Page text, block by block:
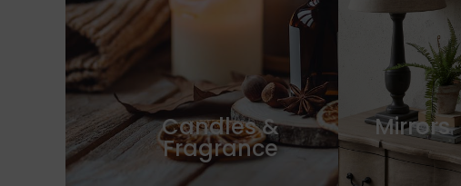
Candles &
Fragrance
Mirrors